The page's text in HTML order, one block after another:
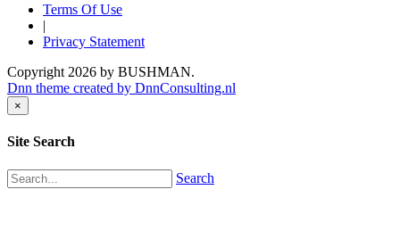
Terms Of Use
|
Privacy Statement
Copyright 2026 by BUSHMAN.
Dnn theme created by DnnConsulting.nl
×
Site Search
Search